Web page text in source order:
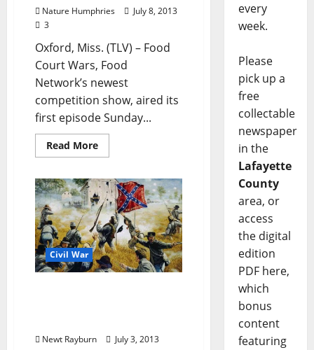
Nature Humphries
July 8, 2013
3
Oxford, Miss. (TLV) – Food
Court Wars, Food
Network’s newest
competition show, aired its
first episode Sunday...
Read More
Civil War
Newt Rayburn
July 3, 2013
every
week.
Please
pick up a
free
collectable
newspaper
in the
Lafayette
County
area, or
access
the digital
edition
PDF here,
which
bonus
content
featuring